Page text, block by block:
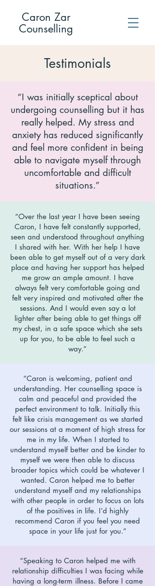
Caron Zar
Counselling
Testimonials
“I was initially sceptical about
undergoing counselling but it has
really helped. My stress and
anxiety has reduced significantly
and feel more confident in being
able to navigate myself through
uncomfortable and difficult
situations.”
“Over the last year I have been seeing
Caron, I have felt constantly supported,
seen and understood throughout anything
I shared with her. With her help I have
been able to get myself out of a very dark
place and having her support has helped
me grow an ample amount. I have
always felt very comfortable going and
felt very inspired and motivated after the
sessions. And I would even say a lot
lighter after being able to get things off
my chest, in a safe space which she sets
up for you, to be able to feel such a
way.”
“Caron is welcoming, patient and
understanding. Her counselling space is
calm and peaceful and provided the
perfect environment to talk. Initially this
felt like crisis management as we started
our sessions at a moment of high stress for
me in my life. When I started to
understand myself better and be kinder to
myself we were then able to discuss
broader topics which could be whatever I
wanted. Caron helped me to better
understand myself and my relationships
with other people in order to focus on lots
of the positives in life. I’d highly
recommend Caron if you feel you need
space in your life just for you.”
“Speaking to Caron helped me with
relationship difficulties I was facing while
having a long-term illness. Before I came